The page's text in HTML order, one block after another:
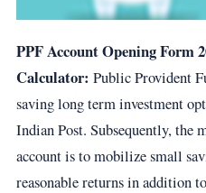
PPF Account Opening Form
Calculator: Public Provident
saving long term investment
Indian Post. Subsequently, the
account is to mobilize small
reasonable returns in addition